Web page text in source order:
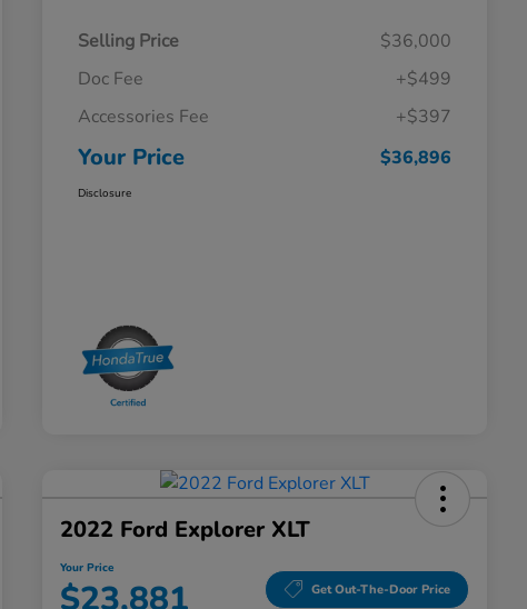
Selling Price
$36,000
Doc Fee
+$499
Accessories Fee
+$397
Your Price $36,896
Disclosure
2022 Ford Explorer XLT
Your Price
$23,881 Get Out-The-Door Price